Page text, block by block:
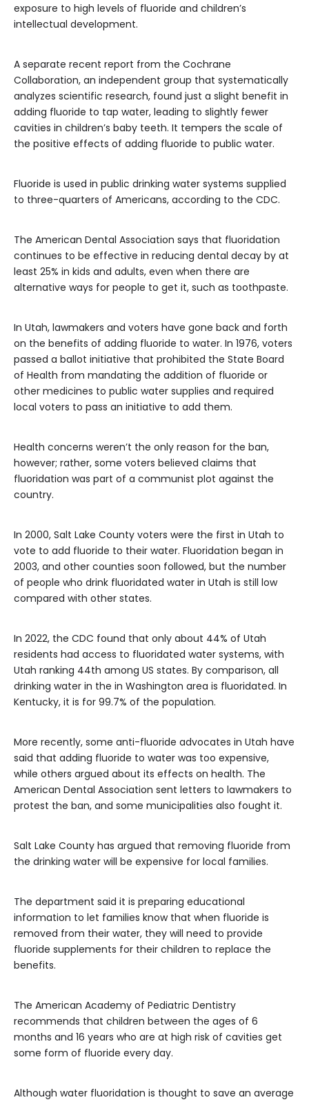
exposure to high levels of fluoride and children’s
intellectual development.
A separate recent report from the Cochrane
Collaboration, an independent group that systematically
analyzes scientific research, found just a slight benefit in
adding fluoride to tap water, leading to slightly fewer
cavities in children’s baby teeth. It tempers the scale of
the positive effects of adding fluoride to public water.
Fluoride is used in public drinking water systems supplied
to three-quarters of Americans, according to the CDC.
The American Dental Association says that fluoridation
continues to be effective in reducing dental decay by at
least 25% in kids and adults, even when there are
alternative ways for people to get it, such as toothpaste.
In Utah, lawmakers and voters have gone back and forth
on the benefits of adding fluoride to water. In 1976, voters
passed a ballot initiative that prohibited the State Board
of Health from mandating the addition of fluoride or
other medicines to public water supplies and required
local voters to pass an initiative to add them.
Health concerns weren’t the only reason for the ban,
however; rather, some voters believed claims that
fluoridation was part of a communist plot against the
country.
In 2000, Salt Lake County voters were the first in Utah to
vote to add fluoride to their water. Fluoridation began in
2003, and other counties soon followed, but the number
of people who drink fluoridated water in Utah is still low
compared with other states.
In 2022, the CDC found that only about 44% of Utah
residents had access to fluoridated water systems, with
Utah ranking 44th among US states. By comparison, all
drinking water in the in Washington area is fluoridated. In
Kentucky, it is for 99.7% of the population.
More recently, some anti-fluoride advocates in Utah have
said that adding fluoride to water was too expensive,
while others argued about its effects on health. The
American Dental Association sent letters to lawmakers to
protest the ban, and some municipalities also fought it.
Salt Lake County has argued that removing fluoride from
the drinking water will be expensive for local families.
The department said it is preparing educational
information to let families know that when fluoride is
removed from their water, they will need to provide
fluoride supplements for their children to replace the
benefits.
The American Academy of Pediatric Dentistry
recommends that children between the ages of 6
months and 16 years who are at high risk of cavities get
some form of fluoride every day.
Although water fluoridation is thought to save an average